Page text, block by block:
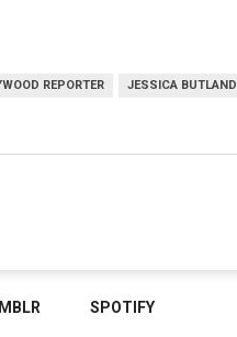
REPORTER JESSICA BUTLAND
SPOTIFY